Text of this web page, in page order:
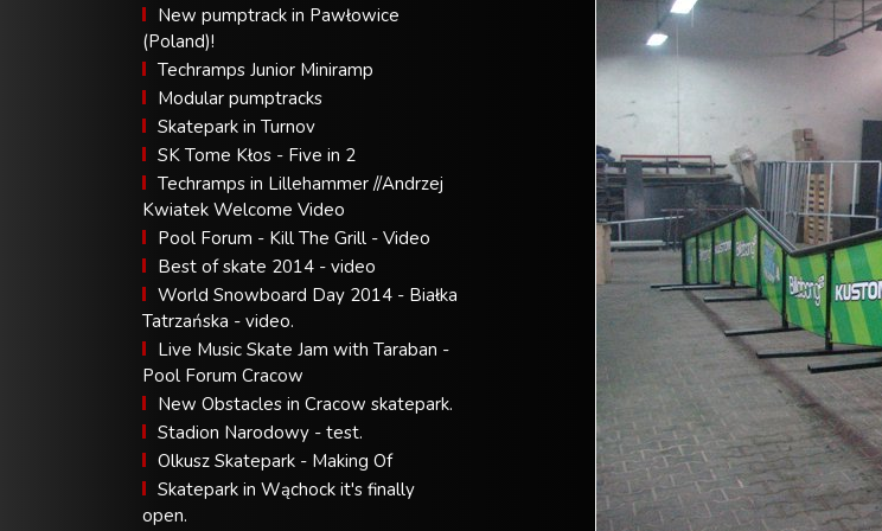
New pumptrack in Pawłowice
(Poland)!
Techramps Junior Miniramp
Modular pumptracks
Skatepark in Turnov
SK Tome Kłos - Five in 2
Techramps in Lillehammer //Andrzej
Kwiatek Welcome Video
Pool Forum - Kill The Grill - Video
Best of skate 2014 - video
World Snowboard Day 2014 - Białka
Tatrzańska - video.
Live Music Skate Jam with Taraban -
Pool Forum Cracow
New Obstacles in Cracow skatepark.
Stadion Narodowy - test.
Olkusz Skatepark - Making Of
Skatepark in Wąchock it's finally
open.